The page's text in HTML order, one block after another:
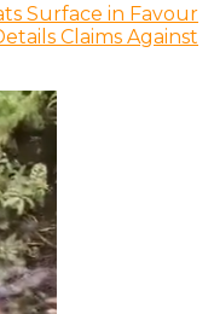
Surface in Favour
Claims Against